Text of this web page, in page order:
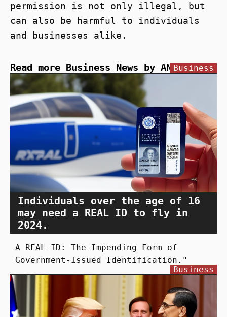
permission is not only illegal, but
can also be harmful to individuals
and businesses alike.
Read more Business News by ANN
Individuals over the age of 16
may need a REAL ID to fly in
2024.
Business
A REAL ID: The Impending Form of
Government-Issued Identification."
Business